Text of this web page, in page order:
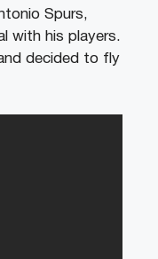
Spurs,
with his players.
decided to fly